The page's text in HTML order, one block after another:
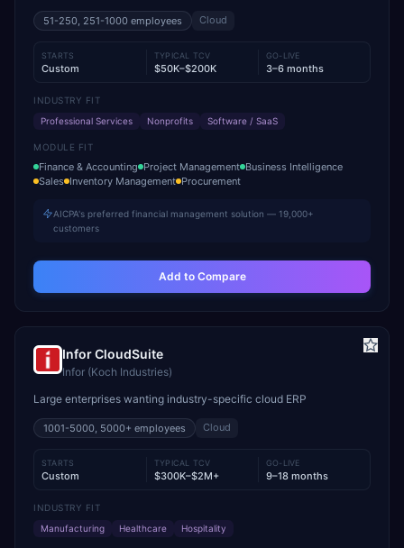
51-250, 251-1000 employees Cloud
STARTS
Custom
TYPICAL TCV
$50K–$200K
GO-LIVE
3–6 months
INDUSTRY FIT
Professional Services
Nonprofits Software / SaaS
MODULE FIT
Finance & Accounting Project Management Business Intelligence
Sales Inventory Management Procurement
AICPA's preferred financial management solution — 19,000+
customers
Add to Compare
Infor CloudSuite
Infor (Koch Industries)
Large enterprises wanting industry-specific cloud ERP
1001-5000, 5000+ employees Cloud
STARTS
Custom
TYPICAL TCV
$300K–$2M+
GO-LIVE
9–18 months
INDUSTRY FIT
Manufacturing
Healthcare Hospitality